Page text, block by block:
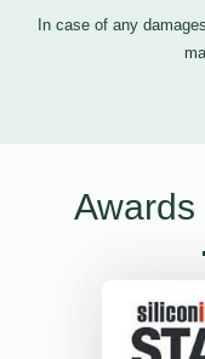
In case of any